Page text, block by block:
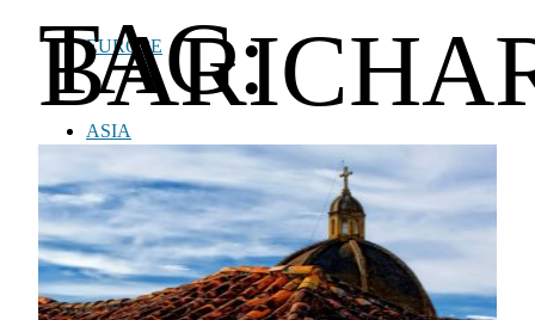
EUROPE
ASIA
CENTRAL AMERICA
SOUTH AMERICA
TAG: